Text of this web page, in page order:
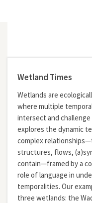
Wetland Times
Wetlands are
where multiple
intersect and
explores the dynamic
complex
structures, flows,
contain—framed by a
role of language in
temporalities. Our
three wetlands: the